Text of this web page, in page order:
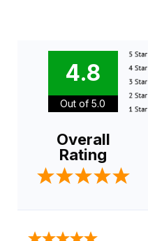
4.8
Out of 5.0
Overall
Rating